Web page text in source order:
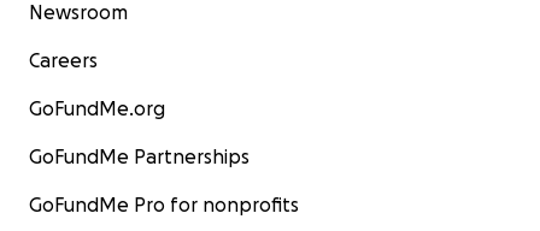
Newsroom
Careers
GoFundMe.org
GoFundMe Partnerships
GoFundMe Pro for nonprofits